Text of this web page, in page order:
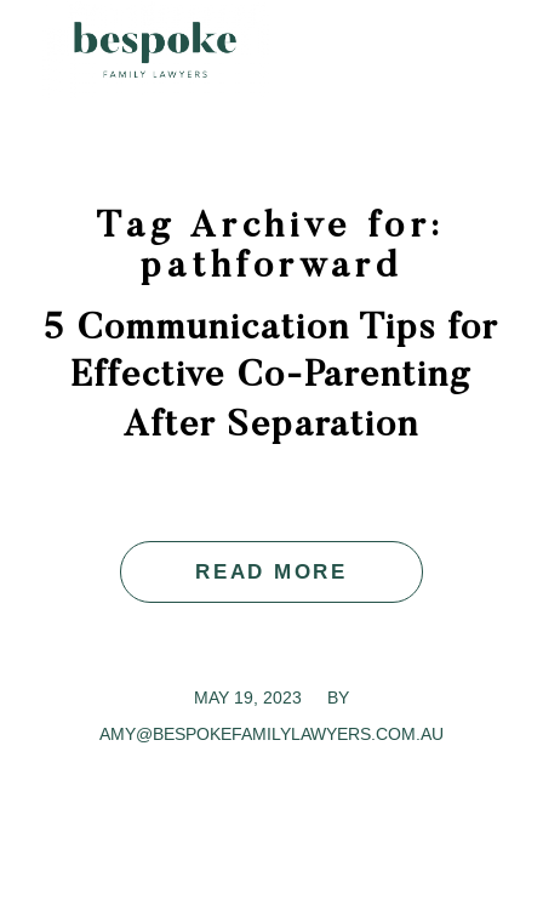
Tag Archive for:
pathforward
5 Communication Tips for
Effective Co-Parenting
After Separation
READ MORE
MAY 19, 2023
/
BY
AMY@BESPOKEFAMILYLAWYERS.COM.AU